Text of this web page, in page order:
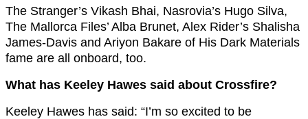
The Stranger’s Vikash Bhai, Nasrovia’s Hugo Silva,
The Mallorca Files’ Alba Brunet, Alex Rider’s Shalisha
James-Davis and Ariyon Bakare of His Dark Materials
fame are all onboard, too.
What has Keeley Hawes said about Crossfire?
Keeley Hawes has said: “I’m so excited to be